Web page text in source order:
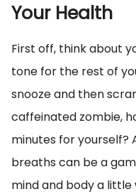
Your Health
First off, think about
tone for the rest of
snooze and then
caffeinated zombie,
minutes for yourself?
breaths can be a
mind and body a